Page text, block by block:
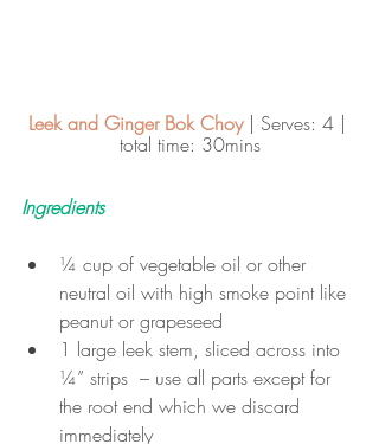
Leek and Ginger Bok Choy | Serves: 4 |
total time: 30mins
Ingredients
¼ cup of vegetable oil or other
neutral oil with high smoke point like
peanut or grapeseed
1 large leek stem, sliced across into
¼” strips  – use all parts except for
the root end which we discard
immediately